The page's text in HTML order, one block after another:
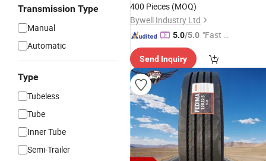
Transmission Type
Manual
Automatic
Type
Tubeless
Tube
Inner Tube
Semi-Trailer
400 Pieces (MOQ)
Bywell Industry Ltd
5.0/5.0 "Fast D
Send Inquiry